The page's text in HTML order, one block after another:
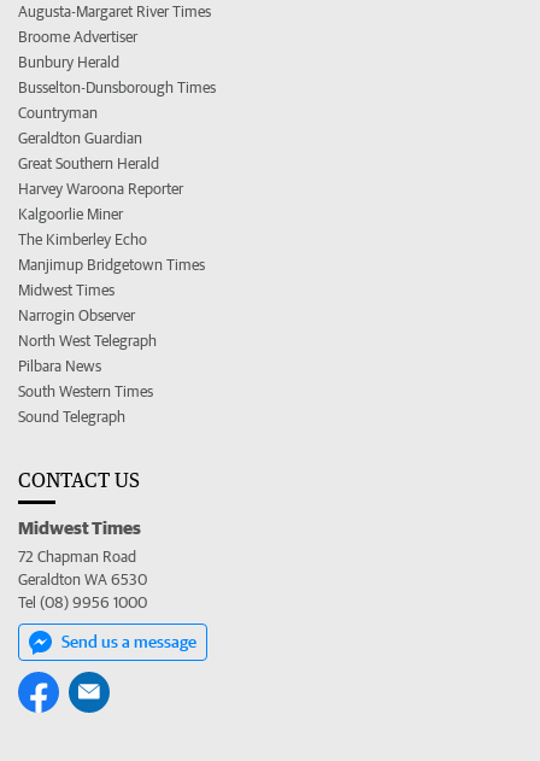
Augusta-Margaret River Times
Broome Advertiser
Bunbury Herald
Busselton-Dunsborough Times
Countryman
Geraldton Guardian
Great Southern Herald
Harvey Waroona Reporter
Kalgoorlie Miner
The Kimberley Echo
Manjimup Bridgetown Times
Midwest Times
Narrogin Observer
North West Telegraph
Pilbara News
South Western Times
Sound Telegraph
CONTACT US
Midwest Times
72 Chapman Road
Geraldton WA 6530
Tel (08) 9956 1000
Send us a message